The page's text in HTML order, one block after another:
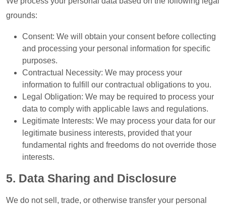
grounds:
Consent: We will obtain your consent before collecting
and processing your personal information for specific
purposes.
Contractual Necessity: We may process your
information to fulfill our contractual obligations to you.
Legal Obligation: We may be required to process your
data to comply with applicable laws and regulations.
Legitimate Interests: We may process your data for our
legitimate business interests, provided that your
fundamental rights and freedoms do not override those
interests.
5. Data Sharing and Disclosure
We do not sell, trade, or otherwise transfer your personal